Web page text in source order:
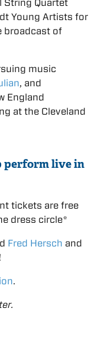
String Quartet
Young Artists for
broadcast of
music
, and
England
at the Cleveland
perform live in
tickets are free
dress circle*
Fred Hersch and
!
.